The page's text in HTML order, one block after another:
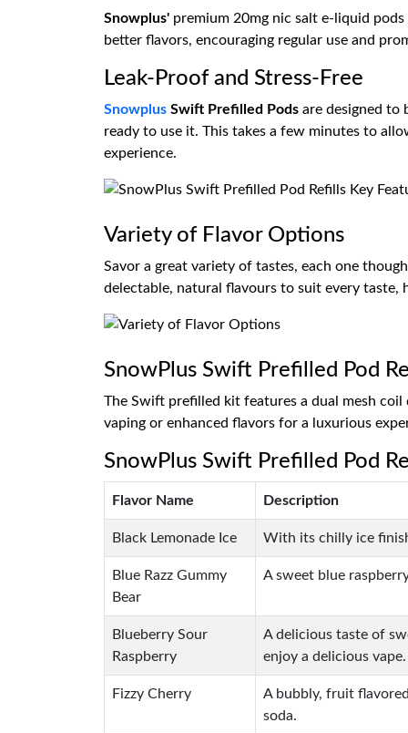
Snowplus' premium 20mg nic salt e-liquid
better flavors, encouraging regular use and
Leak-Proof and Stress-Free
Snowplus Swift Prefilled Pods are designed to
ready to use it. This takes a few minutes to
experience.
Variety of Flavor Options
Savor a great variety of tastes, each one
delectable, natural flavours to suit every taste,
SnowPlus Swift Prefilled Pod
The Swift prefilled kit features a dual mesh
vaping or enhanced flavors for a luxurious
SnowPlus Swift Prefilled Pod
Flavor Name Description
Black Lemonade Ice With its chilly ice
Blue Razz Gummy
Bear
A sweet blue
Blueberry Sour
Raspberry
A delicious taste of
enjoy a delicious vape.
Fizzy Cherry
A bubbly, fruit
soda.